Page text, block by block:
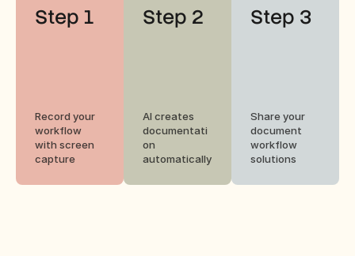
Step 1
Record your
workflow
with screen
capture
Step 2
AI creates
documentati
on
automatically
Step 3
Share your
document
workflow
solutions